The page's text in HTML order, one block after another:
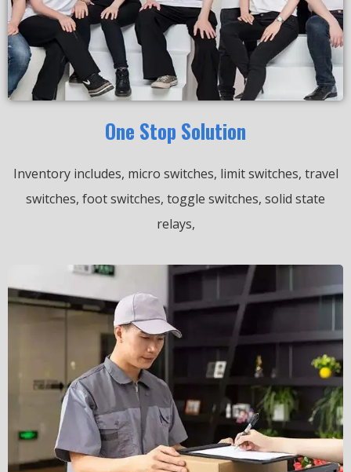
One Stop Solution
Inventory includes, micro switches, limit switches, travel
switches, foot switches, toggle switches, solid state
relays,